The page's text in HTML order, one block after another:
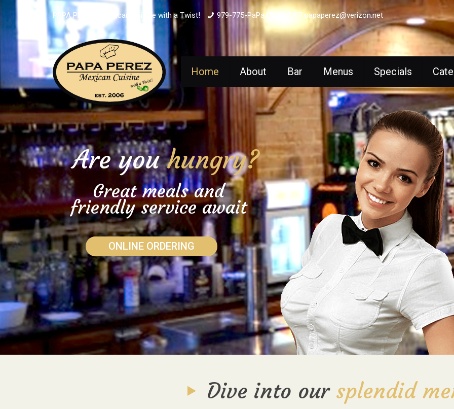
PAPA PEREZ - Mexican Cuisine with a Twist! 979-775-PaPa (7272) papaperez@verizon.net
Home About Bar Menus Specials
ONLINE ORDERING
Are youhungry?
Great meals and
friendly service await
Dive into our splendid